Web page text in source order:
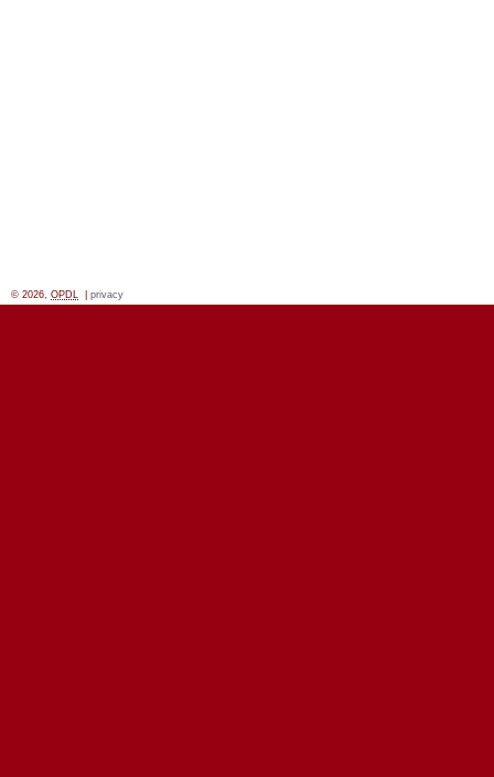
© 2026, OPDL privacy